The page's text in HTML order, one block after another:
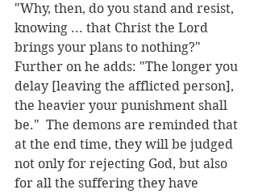
"Why, then, do you stand and resist,
knowing ... that Christ the Lord
brings your plans to nothing?"
Further on he adds: "The longer you
delay [leaving the afflicted person],
the heavier your punishment shall
be."  The demons are reminded that
at the end time, they will be judged
not only for rejecting God, but also
for all the suffering they have